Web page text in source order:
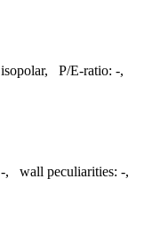
isopolar, P/E-ratio: -,
-, wall peculiarities: -,